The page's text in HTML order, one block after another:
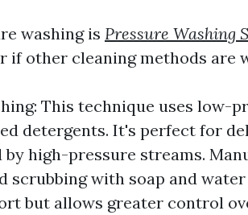
washing is Pressure Washing
if other cleaning methods are
This technique uses low-
detergents. It's perfect for
by high-pressure streams.
scrubbing with soap and
but allows greater control